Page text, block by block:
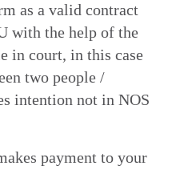
as a valid contract
with the help of the
in court, in this case
two people /
intention not in NOS
payment to your